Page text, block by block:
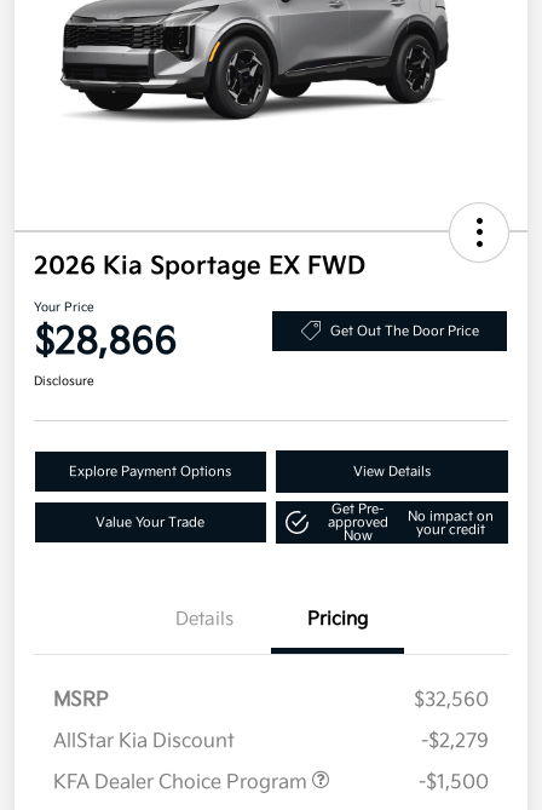
2026 Kia Sportage EX FWD
Your Price
$28,866 Get Out The Door Price
Disclosure
Explore Payment Options View Details
Value Your Trade
Get Pre-
approved
Now
No impact on
your credit
Details Pricing
MSRP
$32,560
AllStar Kia Discount
-$2,279
KFA Dealer Choice Program
-$1,500